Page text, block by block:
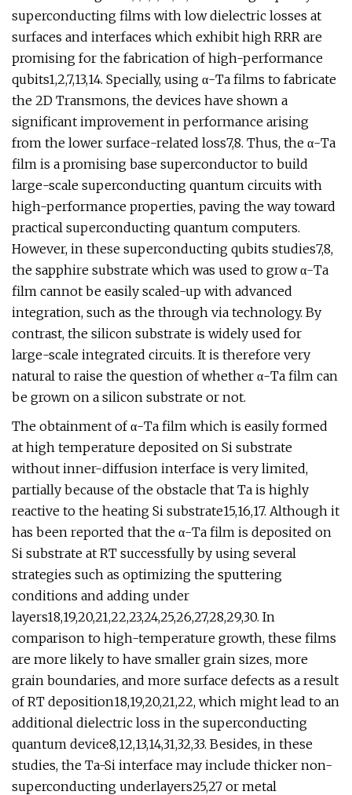
superconducting films with low dielectric losses at
surfaces and interfaces which exhibit high RRR are
promising for the fabrication of high-performance
qubits1,2,7,13,14. Specially, using α-Ta films to fabricate
the 2D Transmons, the devices have shown a
significant improvement in performance arising
from the lower surface-related loss7,8. Thus, the α-Ta
film is a promising base superconductor to build
large-scale superconducting quantum circuits with
high-performance properties, paving the way toward
practical superconducting quantum computers.
However, in these superconducting qubits studies7,8,
the sapphire substrate which was used to grow α-Ta
film cannot be easily scaled-up with advanced
integration, such as the through via technology. By
contrast, the silicon substrate is widely used for
large-scale integrated circuits. It is therefore very
natural to raise the question of whether α-Ta film can
be grown on a silicon substrate or not.
The obtainment of α-Ta film which is easily formed
at high temperature deposited on Si substrate
without inner-diffusion interface is very limited,
partially because of the obstacle that Ta is highly
reactive to the heating Si substrate15,16,17. Although it
has been reported that the α-Ta film is deposited on
Si substrate at RT successfully by using several
strategies such as optimizing the sputtering
conditions and adding under
layers18,19,20,21,22,23,24,25,26,27,28,29,30. In
comparison to high-temperature growth, these films
are more likely to have smaller grain sizes, more
grain boundaries, and more surface defects as a result
of RT deposition18,19,20,21,22, which might lead to an
additional dielectric loss in the superconducting
quantum device8,12,13,14,31,32,33. Besides, in these
studies, the Ta-Si interface may include thicker non-
superconducting underlayers25,27 or metal